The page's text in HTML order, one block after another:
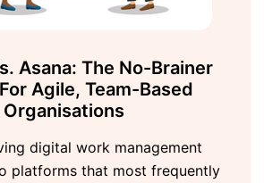
Asana: The No-Brainer
Agile, Team-Based
Organisations
digital work management
platforms that most frequently